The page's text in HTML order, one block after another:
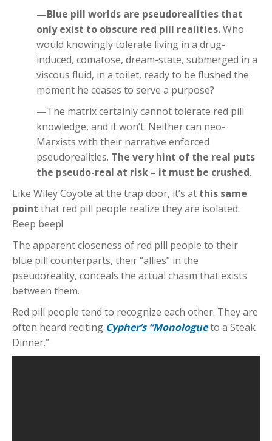
—Blue pill worlds are pseudorealities that
only exist to obscure red pill realities.Who
would knowingly tolerate living in a drug-
induced, comatose, dream-state, submerged in a
viscous fluid, in a toilet, ready to be flushed the
moment he ceases to serve a purpose?
—The matrix certainly cannot tolerate red pill
knowledge, and it won’t. Neither can neo-
Marxists with their narrative enforced
pseudorealities. The very hint of the real puts
the pseudo-real at risk – it must be crushed.
Like Wiley Coyote at the trap door, it’s at this same
point that red pill people realize they are isolated.
Beep beep!
The apparent closeness of red pill people to their
blue pill counterparts, their “allies” in the
pseudoreality, conceals the actual chasm that exists
between them.
Red pill people tend to recognize each other. They are
often heard reciting Cypher’s “Monologueto a Steak
Dinner.”